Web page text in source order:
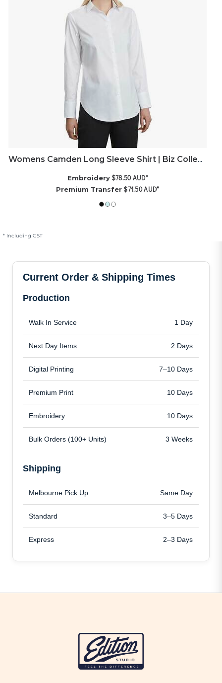
Womens Camden Long Sleeve Shirt | Biz Collection
Embroidery $78.50AUD*
Premium Transfer $71.50AUD*
* Including GST
Current Order & Shipping Times
Production
Walk In Service 1 Day
Next Day Items 2 Days
Digital Printing 7–10 Days
Premium Print 10 Days
Embroidery 10 Days
Bulk Orders (100+ Units) 3 Weeks
Shipping
Melbourne Pick Up Same Day
Standard 3–5 Days
Express 2–3 Days